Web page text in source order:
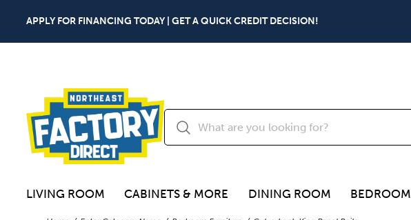
APPLY FOR FINANCING TODAY | GET A QUICK CREDIT DECISION!
LIVING ROOM CABINETS & MORE DINING ROOM BEDROOM